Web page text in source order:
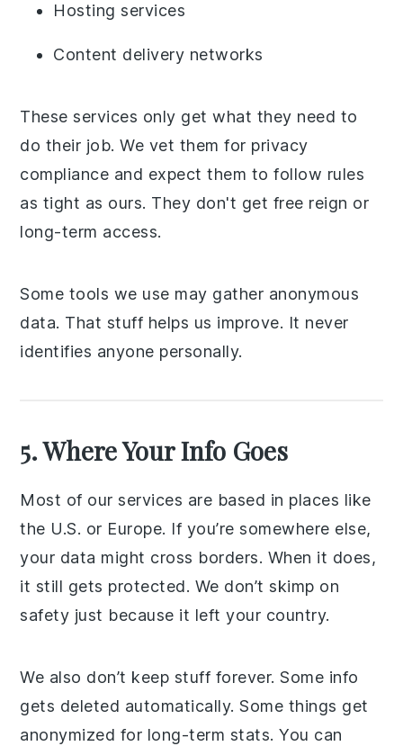
Hosting services
Content delivery networks
These services only get what they need to
do their job. We vet them for privacy
compliance and expect them to follow rules
as tight as ours. They don't get free reign or
long-term access.
Some tools we use may gather anonymous
data. That stuff helps us improve. It never
identifies anyone personally.
5. Where Your Info Goes
Most of our services are based in places like
the U.S. or Europe. If you’re somewhere else,
your data might cross borders. When it does,
it still gets protected. We don’t skimp on
safety just because it left your country.
We also don’t keep stuff forever. Some info
gets deleted automatically. Some things get
anonymized for long-term stats. You can